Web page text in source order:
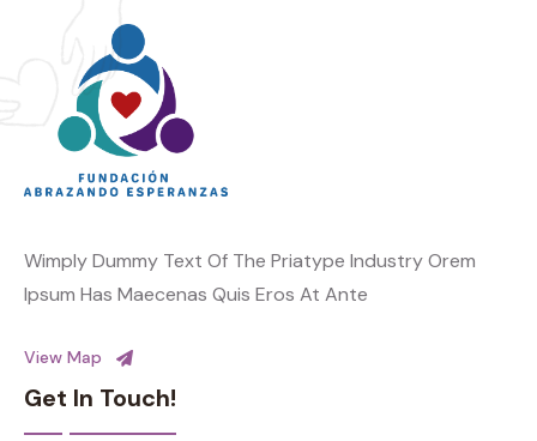
Wimply Dummy Text Of The Priatype Industry Orem
Ipsum Has Maecenas Quis Eros At Ante
View Map
Get In Touch!